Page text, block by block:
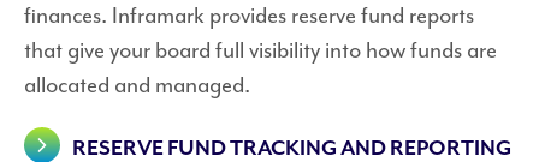
finances. Inframark provides reserve fund reports
that give your board full visibility into how funds are
allocated and managed.
RESERVE FUND TRACKING AND REPORTING